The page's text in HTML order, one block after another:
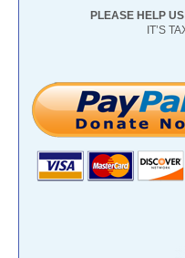
PLEASE HELP
IT’S